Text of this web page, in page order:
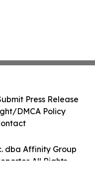
dba Affinity Group
All Rights
Press Release
DMCA Policy